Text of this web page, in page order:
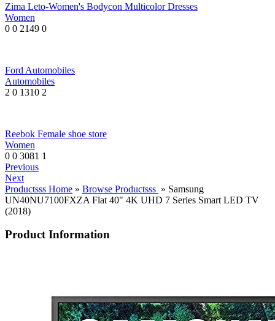
Zima Leto-Women's Bodycon Multicolor Dresses
Women
0 0 2149 0
Ford Automobiles
Automobiles
2 0 1310 2
Reebok Female shoe store
Women
0 0 3081 1
Previous
Next
Productsss Home » Browse Productsss » Samsung
UN40NU7100FXZA Flat 40" 4K UHD 7 Series Smart LED TV
(2018)
Product Information